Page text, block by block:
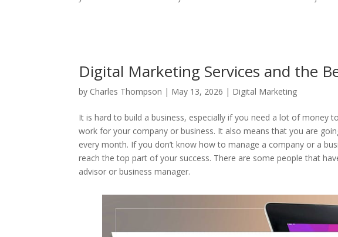
Digital Marketing Services and the
by Charles Thompson | May 13, 2026 | Digital Marketing
It is hard to build a business, especially if you need a lot of money
work for your company or business. It also means that you are
every month. If you don’t know how to manage a company or a
reach the top part of your success. There are some people that
advisor or business manager.